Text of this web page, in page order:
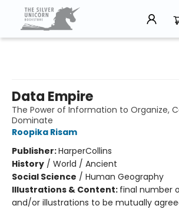
Data Empire
The Power of Information to Organize,
Dominate
Roopika Risam
Publisher:HarperCollins
History / World / Ancient
Social Science / Human Geography
Illustrations & Content: final number
and/or illustrations to be mutually